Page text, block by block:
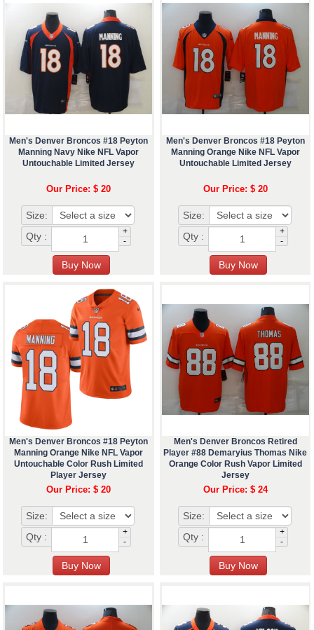
Men's Denver Broncos #18 Peyton
Manning Navy Nike NFL Vapor
Untouchable Limited Jersey
Our Price: $ 20
Size:
Qty :
+
-
Men's Denver Broncos #18 Peyton
Manning Orange Nike NFL Vapor
Untouchable Limited Jersey
Our Price: $ 20
Size:
Qty :
+
-
Men's Denver Broncos #18 Peyton
Manning Orange Nike NFL Vapor
Untouchable Color Rush Limited
Player Jersey
Our Price: $ 20
Size:
Qty :
+
-
Men's Denver Broncos Retired
Player #88 Demaryius Thomas Nike
Orange Color Rush Vapor Limited
Jersey
Our Price: $ 24
Size:
Qty :
+
-